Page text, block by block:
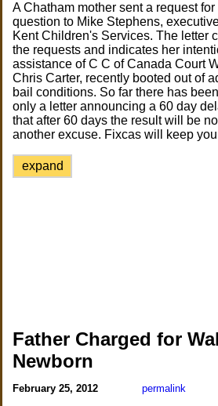
A Chatham mother sent a request
question to Mike Stephens,
Kent Children's Services. The letter
the requests and indicates her
assistance of C C of Canada Court
Chris Carter, recently booted out of
bail conditions. So far there has
only a letter announcing a 60 day
that after 60 days the result will be
another excuse. Fixcas will keep
expand
Father Charged for
Newborn
February 25, 2012 permalink